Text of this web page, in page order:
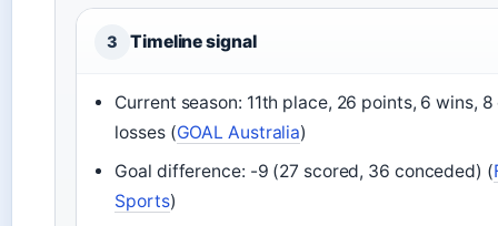
3 Timeline signal
Current season: 11th place, 26 points, 6 wins, 8
losses (GOAL Australia)
Goal difference: -9 (27 scored, 36 conceded) (
Sports)